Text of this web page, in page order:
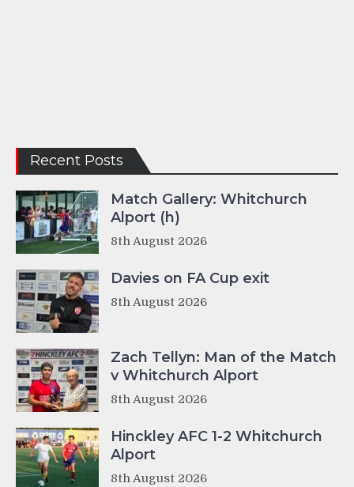
Recent Posts
Match Gallery: Whitchurch
Alport (h)
8th August 2026
Davies on FA Cup exit
8th August 2026
Zach Tellyn: Man of the Match
v Whitchurch Alport
8th August 2026
Hinckley AFC 1-2 Whitchurch
Alport
8th August 2026